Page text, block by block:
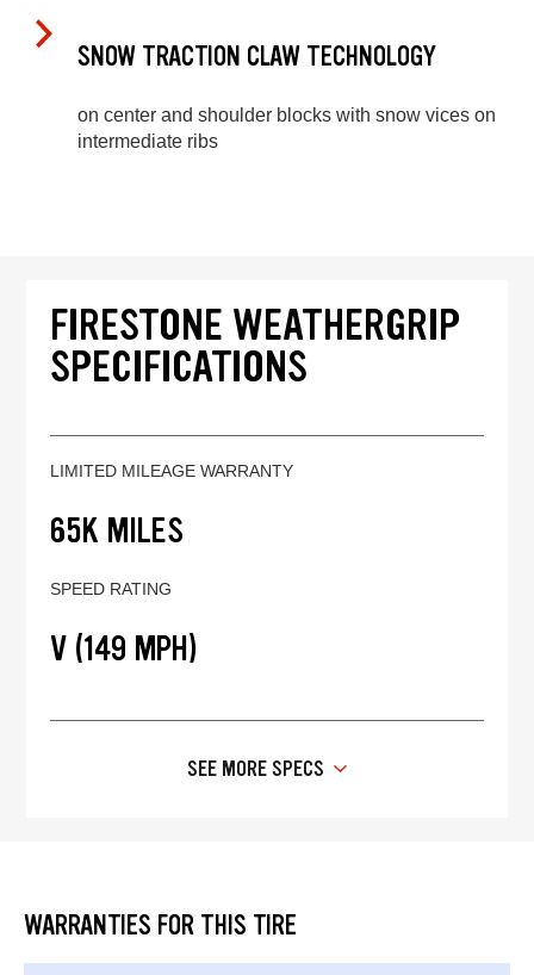
SNOW TRACTION CLAW TECHNOLOGY
on center and shoulder blocks with snow vices on
intermediate ribs
FIRESTONE WEATHERGRIP
SPECIFICATIONS
LIMITED MILEAGE WARRANTY
65K MILES
SPEED RATING
V (149 MPH)
SEE MORE SPECS
WARRANTIES FOR THIS TIRE